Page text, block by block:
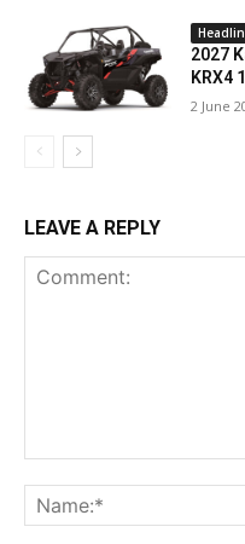
2027
KRX4
2 June
LEAVE A REPLY